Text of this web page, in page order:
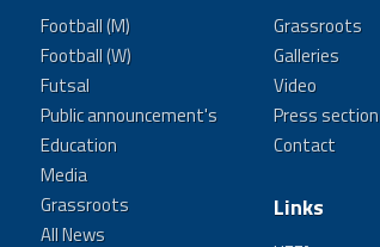
Football (M)
Football (W)
Futsal
Public announcement's
Education
Media
Grassroots
All News
Grassroots
Galleries
Video
Press section
Contact
Links